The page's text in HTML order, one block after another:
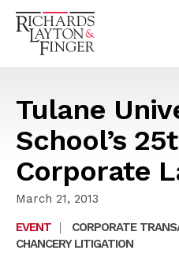
Tulane
School’s
Corporate
March 21, 2013
EVENT
| CORPORATE
CHANCERY LITIGATION